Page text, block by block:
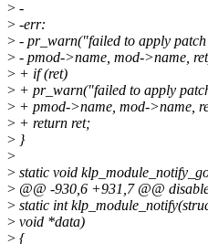
> -
> -err:
> - pr_warn("failed to apply
> - pmod->name, mod->name,
> + if (ret)
> + pr_warn("failed to apply
> + pmod->name, mod->name,
> + return ret;
> }
>
> static void
> @@ -930,6 +931,7 @@
> static int
> void *data)
> {